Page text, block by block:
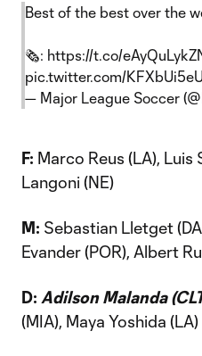
Best of the best over the
🗞️: https://t.co/
pic.twitter.com/
— Major League Soccer
F: Marco Reus (LA), Luis
Langoni (NE)
M: Sebastian Lletget
Evander (POR), Albert
D: Adilson Malanda
(MIA), Maya Yoshida (LA)